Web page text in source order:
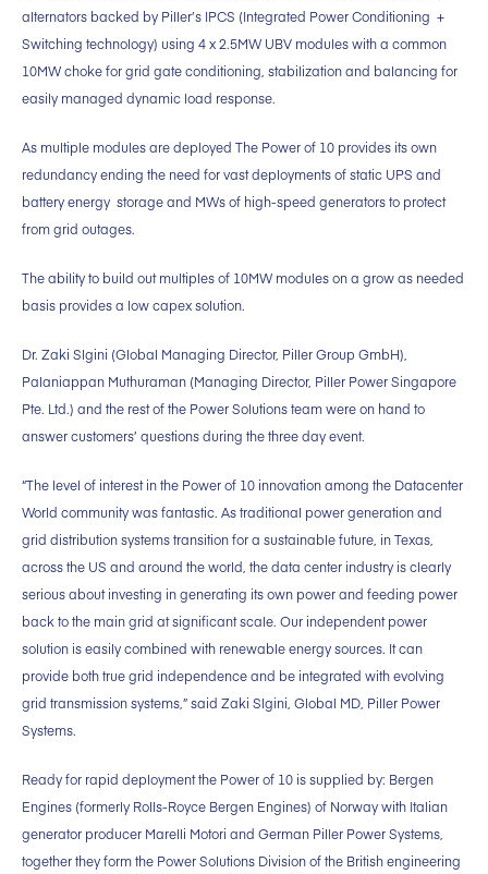
alternators backed by Piller’s IPCS (Integrated Power Conditioning +
Switching technology) using 4 x 2.5MW UBV modules with a common
10MW choke for grid gate conditioning, stabilization and balancing for
easily managed dynamic load response.
As multiple modules are deployed The Power of 10 provides its own
redundancy ending the need for vast deployments of static UPS and
battery energy storage and MWs of high-speed generators to protect
from grid outages.
The ability to build out multiples of 10MW modules on a grow as needed
basis provides a low capex solution.
Dr. Zaki Slgini (Global Managing Director, Piller Group GmbH),
Palaniappan Muthuraman (Managing Director, Piller Power Singapore
Pte. Ltd.) and the rest of the Power Solutions team were on hand to
answer customers’ questions during the three day event.
“The level of interest in the Power of 10 innovation among the Datacenter
World community was fantastic. As traditional power generation and
grid distribution systems transition for a sustainable future, in Texas,
across the US and around the world, the data center industry is clearly
serious about investing in generating its own power and feeding power
back to the main grid at significant scale. Our independent power
solution is easily combined with renewable energy sources. It can
provide both true grid independence and be integrated with evolving
grid transmission systems,” said Zaki Slgini, Global MD, Piller Power
Systems.
Ready for rapid deployment the Power of 10 is supplied by: Bergen
Engines (formerly Rolls-Royce Bergen Engines) of Norway with Italian
generator producer Marelli Motori and German Piller Power Systems,
together they form the Power Solutions Division of the British engineering